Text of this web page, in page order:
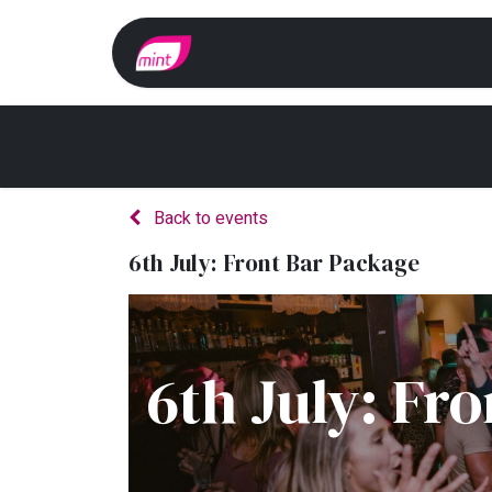
Back to events
6th July: Front Bar Package
6th July: